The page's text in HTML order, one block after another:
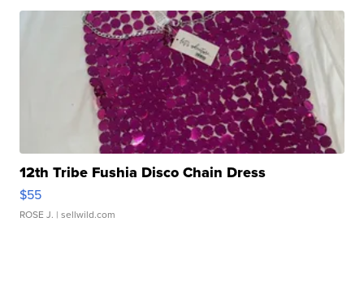
12th Tribe Fushia Disco Chain Dress
$55
ROSE J. | sellwild.com